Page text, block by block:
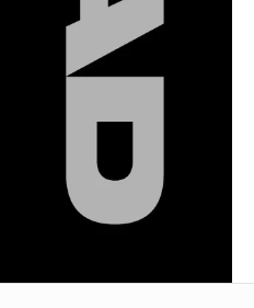
Tips for Anglers in